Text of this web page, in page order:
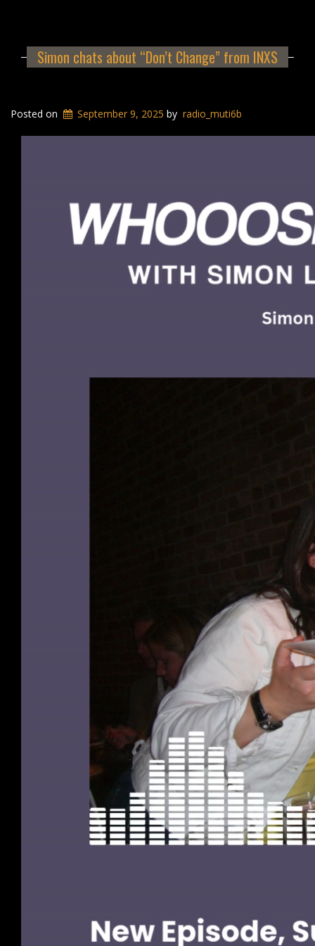
Simon chats about “Don’t Change” from INXS
Posted on September 9, 2025 by radio_muti6b